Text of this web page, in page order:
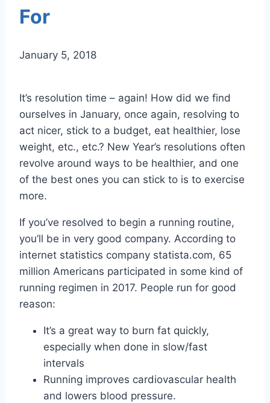
For
January 5, 2018
It’s resolution time – again! How did we find
ourselves in January, once again, resolving to
act nicer, stick to a budget, eat healthier, lose
weight, etc., etc.? New Year’s resolutions often
revolve around ways to be healthier, and one
of the best ones you can stick to is to exercise
more.
If you’ve resolved to begin a running routine,
you’ll be in very good company. According to
internet statistics company statista.com, 65
million Americans participated in some kind of
running regimen in 2017. People run for good
reason:
It’s a great way to burn fat quickly,
especially when done in slow/fast
intervals
Running improves cardiovascular health
and lowers blood pressure.